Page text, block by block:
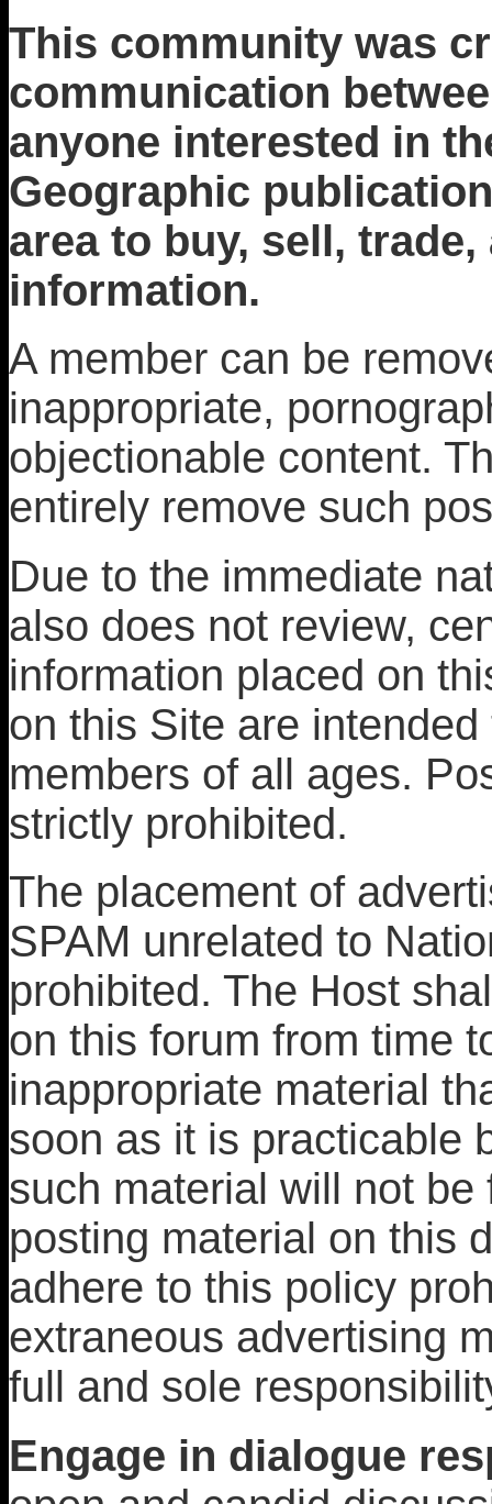
This community was
communication
anyone interested in
Geographic
area to buy, sell,
information.
A member can be
inappropriate,
objectionable content.
entirely remove such
Due to the immediate
also does not review,
information placed on
on this Site are
members of all ages.
strictly prohibited.
The placement of
SPAM unrelated to
prohibited. The Host
on this forum from time
inappropriate material
soon as it is practicable
such material will not
posting material on this
adhere to this policy
extraneous advertising
full and sole
Engage in dialogue